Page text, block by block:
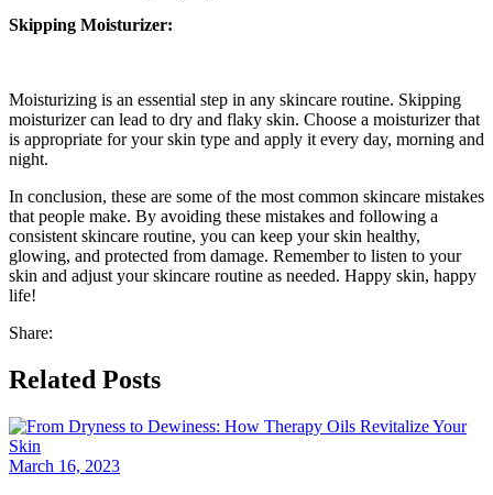
Skipping Moisturizer:
Moisturizing is an essential step in any skincare routine. Skipping
moisturizer can lead to dry and flaky skin. Choose a moisturizer that
is appropriate for your skin type and apply it every day, morning and
night.
In conclusion, these are some of the most common skincare mistakes
that people make. By avoiding these mistakes and following a
consistent skincare routine, you can keep your skin healthy,
glowing, and protected from damage. Remember to listen to your
skin and adjust your skincare routine as needed. Happy skin, happy
life!
Share:
Related Posts
March 16, 2023